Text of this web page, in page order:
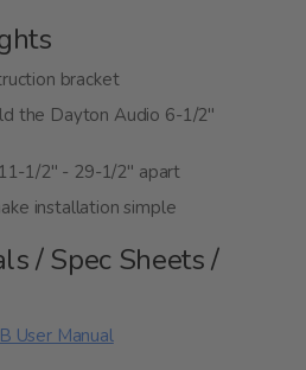
bracket
the Dayton Audio 6-1/2"
1/2" - 29-1/2" apart
installation simple
/ Spec Sheets /
User Manual